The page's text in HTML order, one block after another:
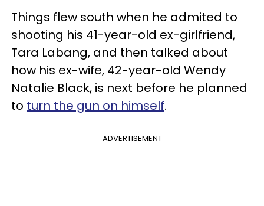
Things flew south when he admited to
shooting his 41-year-old ex-girlfriend,
Tara Labang, and then talked about
how his ex-wife, 42-year-old Wendy
Natalie Black, is next before he planned
to turn the gun on himself.
ADVERTISEMENT